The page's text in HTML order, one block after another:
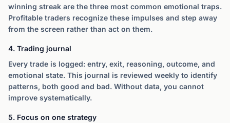
winning streak are the three most common emotional traps.
Profitable traders recognize these impulses and step away
from the screen rather than act on them.
4. Trading journal
Every trade is logged: entry, exit, reasoning, outcome, and
emotional state. This journal is reviewed weekly to identify
patterns, both good and bad. Without data, you cannot
improve systematically.
5. Focus on one strategy